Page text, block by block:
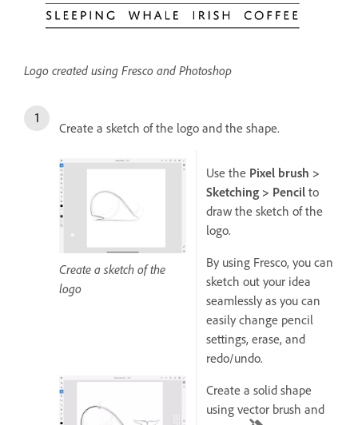
Logo created using Fresco and Photoshop
Create a sketch of the logo and the shape.
Create a sketch of the
logo
Use the Pixel brush >
Sketching > Pencil to
draw the sketch of the
logo.
By using Fresco, you can
sketch out your idea
seamlessly as you can
easily change pencil
settings, erase, and
redo/undo.
Create a solid shape
using vector brush and